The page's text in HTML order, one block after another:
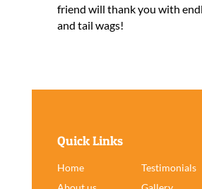
friend will thank you with
and tail wags!
Quick Links
Home
Testimonials